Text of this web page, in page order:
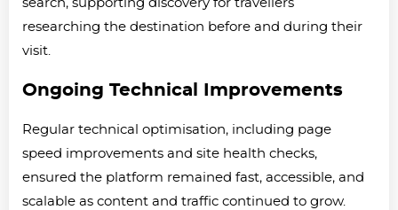
search, supporting discovery for travellers
researching the destination before and during their
visit.
Ongoing Technical Improvements
Regular technical optimisation, including page
speed improvements and site health checks,
ensured the platform remained fast, accessible, and
scalable as content and traffic continued to grow.